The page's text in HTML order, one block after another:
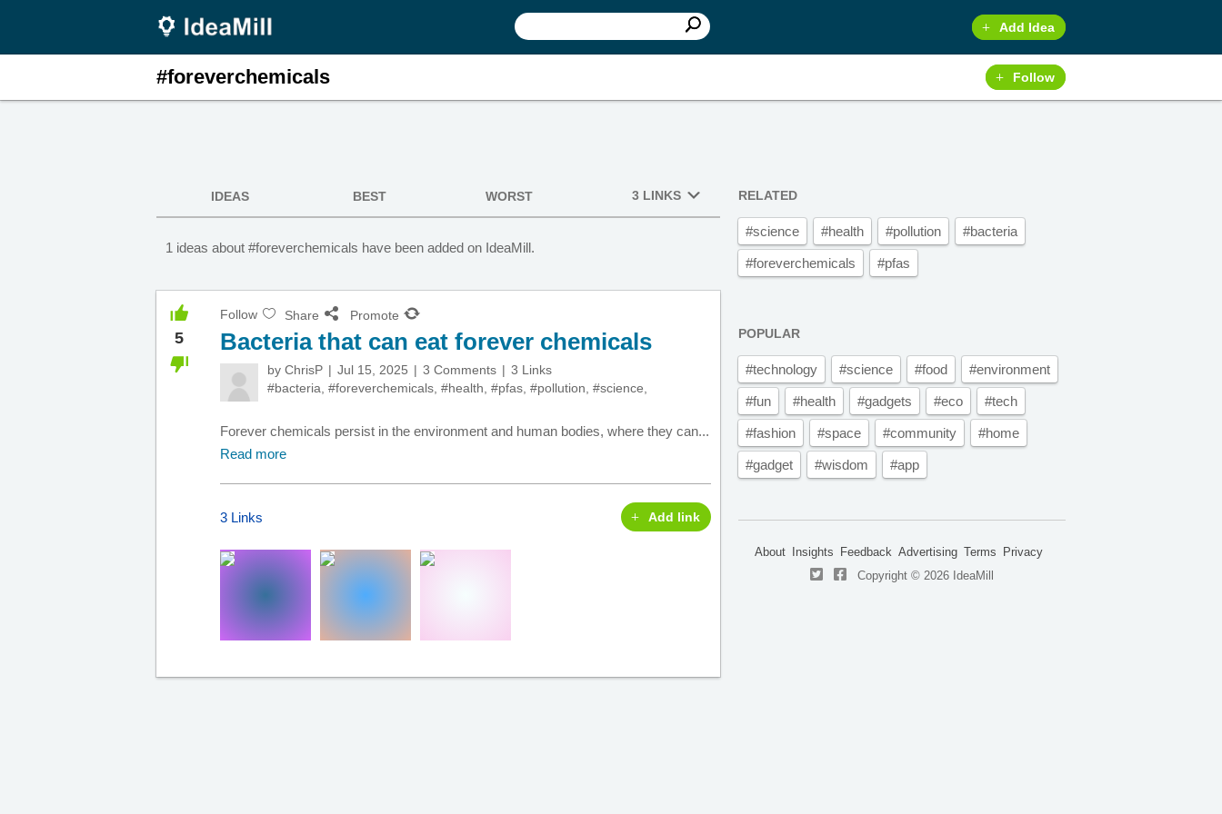
Add Idea
#foreverchemicals Follow
IDEAS BEST WORST 3 LINKS
1 ideas about #foreverchemicals have been added on IdeaMill.
5
Follow Share Promote
Bacteria that can eat forever chemicals
by ChrisP Jul 15, 2025 3 Comments
3 Links
#bacteria #foreverchemicals #health #pfas #pollution #science
Forever chemicals persist in the environment and human bodies, where they can...
Read more
3 Links Add link
RELATED
#science #health #pollution #bacteria
#foreverchemicals #pfas
POPULAR
#technology #science #food #environment
#fun #health #gadgets #eco #tech
#fashion #space #community #home
#gadget #wisdom #app
About Insights Feedback Advertising Terms
Privacy
Copyright © 2026 IdeaMill